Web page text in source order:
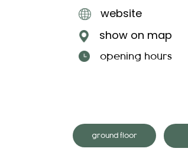
website
show on map
opening hours
ground floor